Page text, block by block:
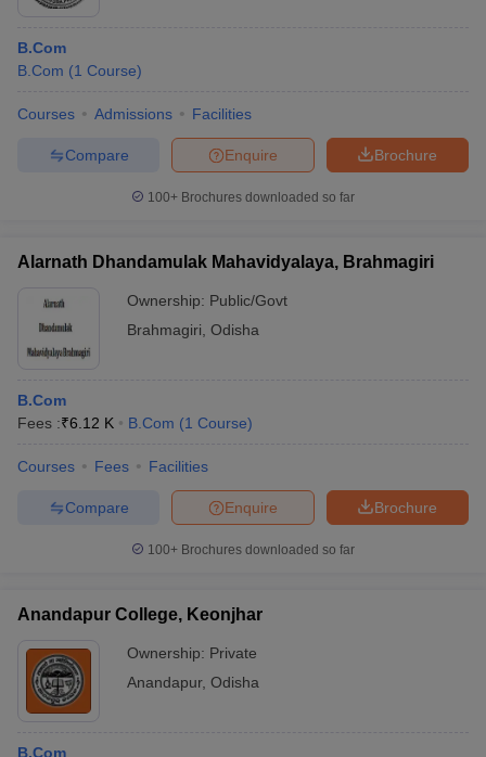
B.Com
B.Com (1 Course)
Courses Admissions Facilities
Brochure
Enquire
Compare
100+ Brochures downloaded so far
Alarnath Dhandamulak Mahavidyalaya, Brahmagiri
Ownership: Public/Govt
Brahmagiri Odisha
B.Com
Fees :₹6.12 K B.Com (1 Course)
Courses Fees Facilities
Brochure
Enquire
Compare
100+ Brochures downloaded so far
Anandapur College, Keonjhar
Ownership: Private
Anandapur, Odisha
B.Com